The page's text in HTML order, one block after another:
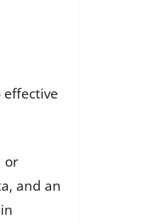
or
and an